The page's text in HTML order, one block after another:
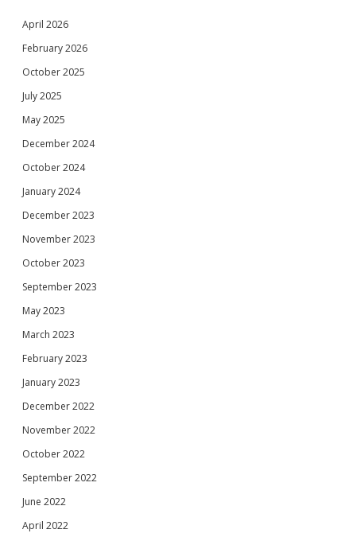
April 2026
February 2026
October 2025
July 2025
May 2025
December 2024
October 2024
January 2024
December 2023
November 2023
October 2023
September 2023
May 2023
March 2023
February 2023
January 2023
December 2022
November 2022
October 2022
September 2022
June 2022
April 2022